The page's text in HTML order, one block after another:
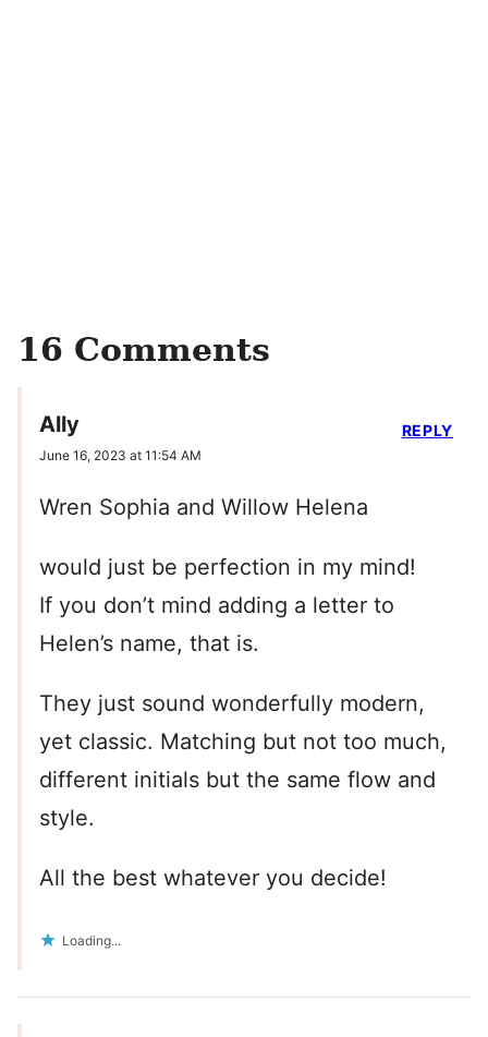
16 Comments
Ally
June 16, 2023 at 11:54 AM
Wren Sophia and Willow Helena
would just be perfection in my mind!
If you don’t mind adding a letter to
Helen’s name, that is.
They just sound wonderfully modern,
yet classic. Matching but not too much,
different initials but the same flow and
style.
All the best whatever you decide!
Loading...
REPLY